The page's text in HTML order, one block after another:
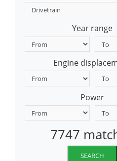
Year range
Engine
Power
7747
SEARCH